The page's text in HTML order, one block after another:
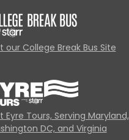
our College Break Bus Site
Eyre Tours, Serving Maryland,
DC, and Virginia